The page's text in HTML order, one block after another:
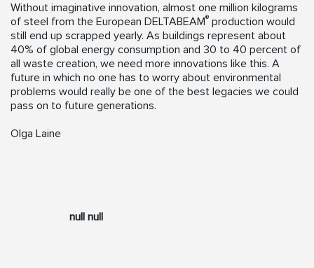
Without imaginative innovation, almost one million kilograms
of steel from the European DELTABEAM® production would
still end up scrapped yearly. As buildings represent about
40% of global energy consumption and 30 to 40 percent of
all waste creation, we need more innovations like this. A
future in which no one has to worry about environmental
problems would really be one of the best legacies we could
pass on to future generations.
Olga Laine
null null